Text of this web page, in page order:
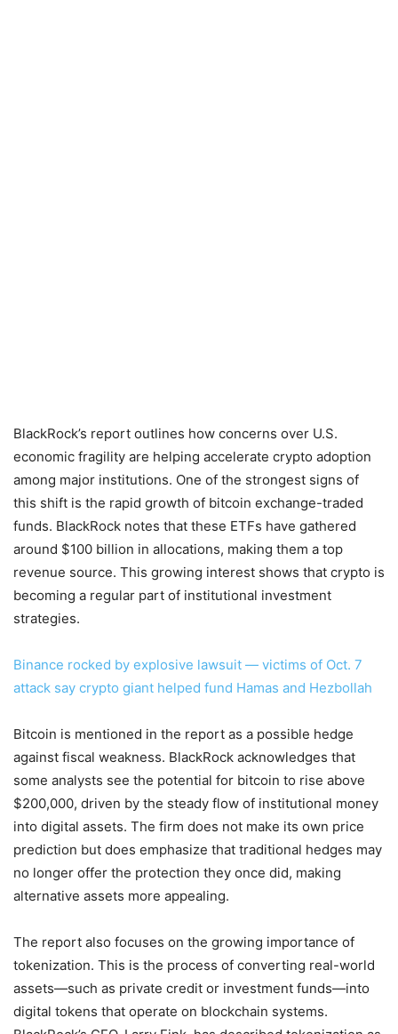
BlackRock’s report outlines how concerns over U.S.
economic fragility are helping accelerate crypto adoption
among major institutions. One of the strongest signs of
this shift is the rapid growth of bitcoin exchange-traded
funds. BlackRock notes that these ETFs have gathered
around $100 billion in allocations, making them a top
revenue source. This growing interest shows that crypto is
becoming a regular part of institutional investment
strategies.
Binance rocked by explosive lawsuit — victims of Oct. 7
attack say crypto giant helped fund Hamas and Hezbollah
Bitcoin is mentioned in the report as a possible hedge
against fiscal weakness. BlackRock acknowledges that
some analysts see the potential for bitcoin to rise above
$200,000, driven by the steady flow of institutional money
into digital assets. The firm does not make its own price
prediction but does emphasize that traditional hedges may
no longer offer the protection they once did, making
alternative assets more appealing.
The report also focuses on the growing importance of
tokenization. This is the process of converting real-world
assets—such as private credit or investment funds—into
digital tokens that operate on blockchain systems.